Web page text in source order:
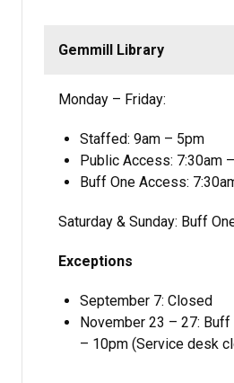
Gemmill Library
Monday – Friday:
Staffed: 9am – 5pm
Public Access: 7:30am
Buff One Access:
Saturday & Sunday: Buff
Exceptions
September 7: Closed
November 23 – 27: Buff
– 10pm (Service desk